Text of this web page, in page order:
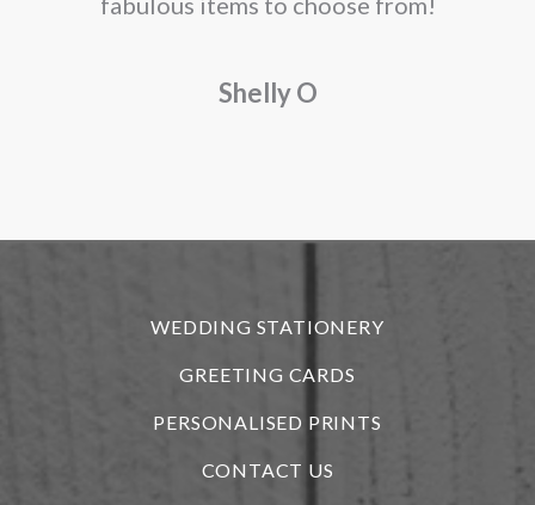
Shelly O
WEDDING STATIONERY
GREETING CARDS
PERSONALISED PRINTS
CONTACT US